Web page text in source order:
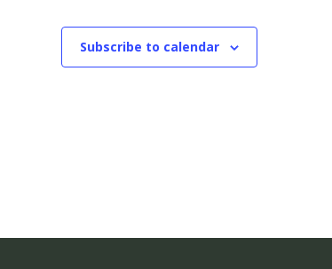
Subscribe to calendar